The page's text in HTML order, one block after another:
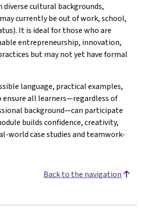
cultural backgrounds,
currently be out of work, school,
It is ideal for those who are
entrepreneurship, innovation,
but may not yet have formal
language, practical examples,
all learners—regardless of
background—can participate
builds confidence, creativity,
world case studies and teamwork-
Back to the navigation